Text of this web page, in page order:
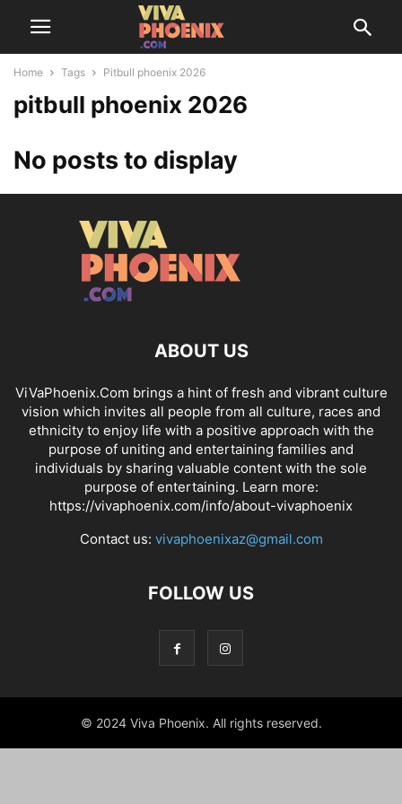
Home Tags Pitbull phoenix 2026
pitbull phoenix 2026
No posts to display
ABOUT US
ViVaPhoenix.Com brings a hint of fresh and vibrant culture
vision which invites all people from all culture, races and
ethnicity to enjoy life with a positive approach with the
purpose of uniting and entertaining families and
individuals by sharing valuable content with the sole
purpose of entertaining. Learn more:
https://vivaphoenix.com/info/about-vivaphoenix
Contact us: vivaphoenixaz@gmail.com
FOLLOW US
© 2024 Viva Phoenix. All rights reserved.